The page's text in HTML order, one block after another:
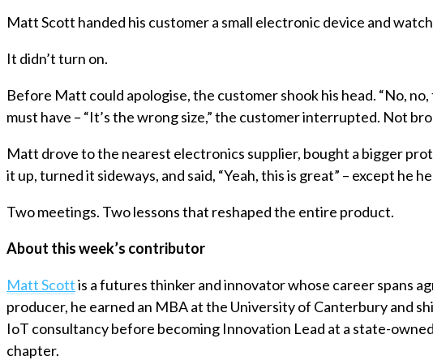
Matt Scott handed his customer a small electronic device and
It didn’t turn on.
Before Matt could apologise, the customer shook his head. “No,
must have – “It’s the wrong size,” the customer interrupted. Not
Matt drove to the nearest electronics supplier, bought a bigger
it up, turned it sideways, and said, “Yeah, this is great” – except
Two meetings. Two lessons that reshaped the entire product.
About this week’s contributor
Matt Scottis a futures thinker and innovator whose career spans
producer, he earned an MBA at the University of Canterbury and
IoT consultancy before becoming Innovation Lead at a state-
chapter.